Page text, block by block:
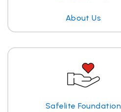
About Us
Safelite Foundation